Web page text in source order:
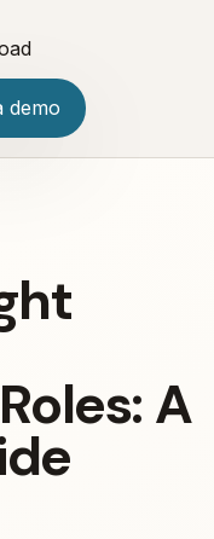
demo
A